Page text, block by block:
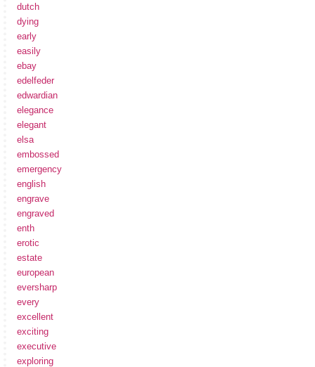
dutch
dying
early
easily
ebay
edelfeder
edwardian
elegance
elegant
elsa
embossed
emergency
english
engrave
engraved
enth
erotic
estate
european
eversharp
every
excellent
exciting
executive
exploring